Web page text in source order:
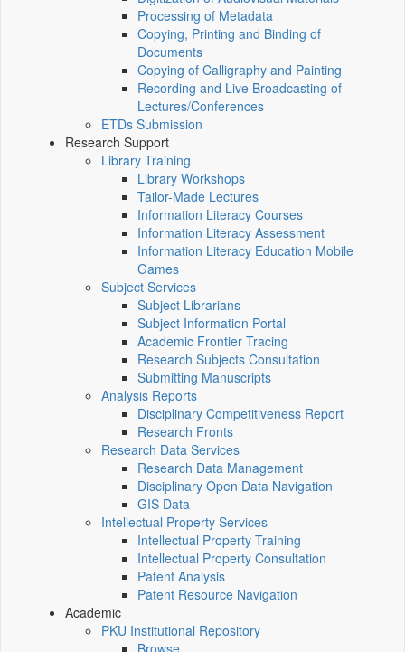
Processing of Metadata
Copying, Printing and Binding of
Documents
Copying of Calligraphy and Painting
Recording and Live Broadcasting of
Lectures/Conferences
ETDs Submission
Research Support
Library Training
Library Workshops
Tailor-Made Lectures
Information Literacy Courses
Information Literacy Assessment
Information Literacy Education Mobile
Games
Subject Services
Subject Librarians
Subject Information Portal
Academic Frontier Tracing
Research Subjects Consultation
Submitting Manuscripts
Analysis Reports
Disciplinary Competitiveness Report
Research Fronts
Research Data Services
Research Data Management
Disciplinary Open Data Navigation
GIS Data
Intellectual Property Services
Intellectual Property Training
Intellectual Property Consultation
Patent Analysis
Patent Resource Navigation
Academic
PKU Institutional Repository